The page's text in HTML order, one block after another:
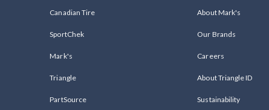
Canadian Tire
SportChek
Mark's
Triangle
PartSource
About Mark's
Our Brands
Careers
About Triangle ID
Sustainability